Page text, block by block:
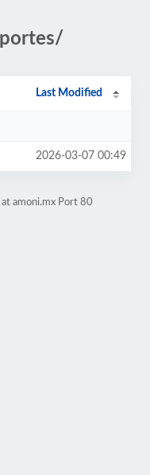
Last Modified
2026-03-07 00:49
amoni.mx Port 80